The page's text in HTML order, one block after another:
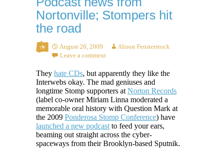
Nortonville; Stompers hit
the road
August 26, 2009
Alison Fensterstock
Leave a comment
They hate CDs, but apparently they like the
Interwebs okay. The mad geniuses and
longtime Stomp supporters at Norton Records
(label co-owner Miriam Linna moderated a
memorable oral history with Question Mark at
the 2009 Ponderosa Stomp Conference) have
launched a new podcast to feed your ears,
beaming out straight across the cyber-
spaceways from their Brooklyn-based Sputnik.